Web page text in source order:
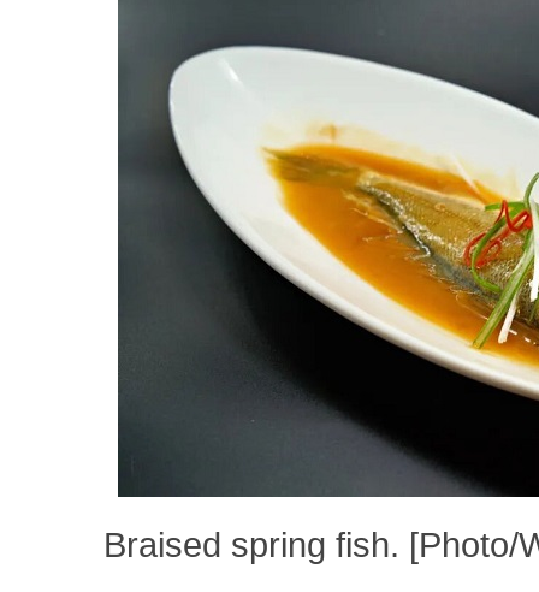
Braised spring fish. [Photo/